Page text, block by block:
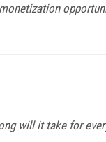
will it take for